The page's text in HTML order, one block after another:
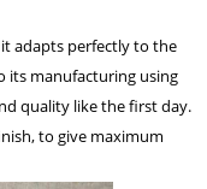
adapts perfectly to the
its manufacturing using
quality like the first day.
to give maximum